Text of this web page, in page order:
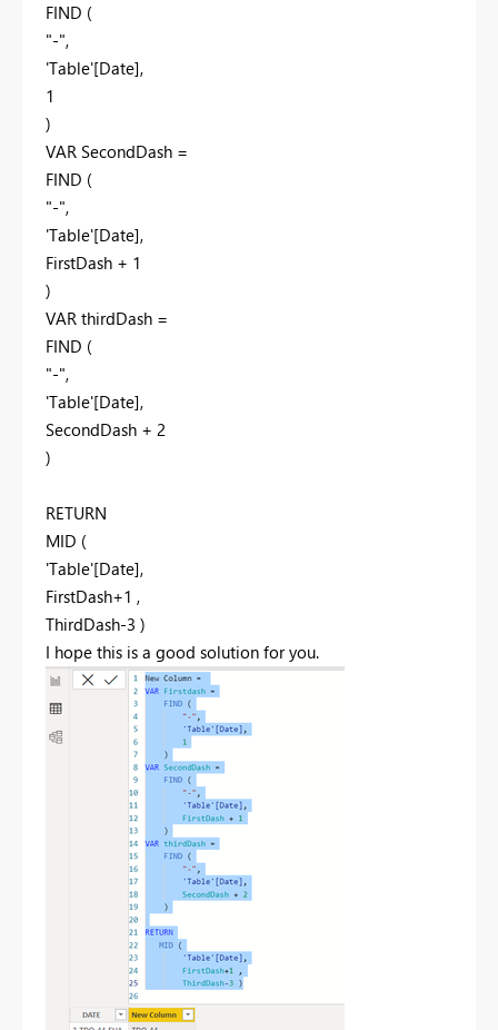
FIND (
"-",
'Table'[Date],
1
)
VAR SecondDash =
FIND (
"-",
'Table'[Date],
FirstDash + 1
)
VAR thirdDash =
FIND (
"-",
'Table'[Date],
SecondDash + 2
)
RETURN
MID (
'Table'[Date],
FirstDash+1 ,
ThirdDash-3 )
I hope this is a good solution for you.